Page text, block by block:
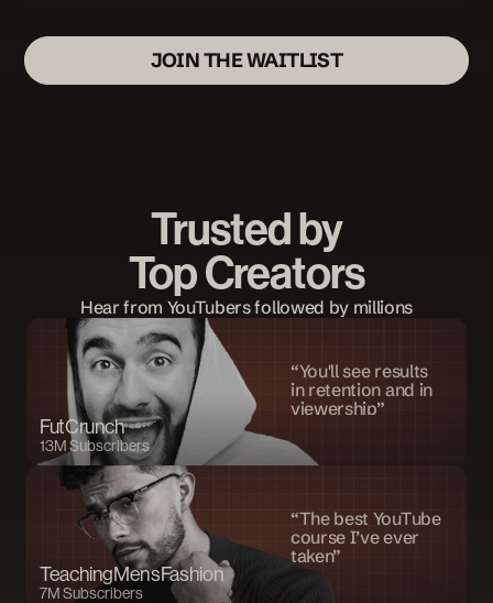
JOIN THE WAITLIST
Trusted by
Top Creators
Hear from YouTubers followed by millions
“You'll see results
in retention and in
viewership”
FutCrunch
13M Subscribers
“The best YouTube
course I’ve ever
taken”
TeachingMensFashion
7M Subscribers